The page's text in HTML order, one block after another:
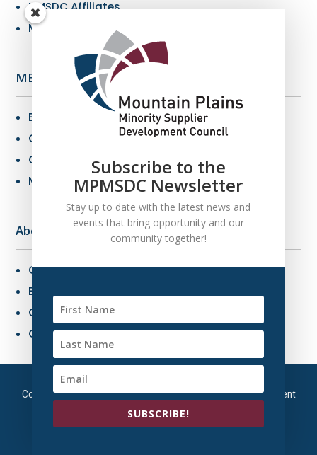
NMSDC Affiliates
My Resources
MBE Info
Benefits of MBE Certification
Certification Criteria
Certification Application
MBE Connections
About Us
Overview
Board of Directors
Our Staff
Contact Us
Copyright © 2026 – Mountain Plains Minority Supplier Development
Council | All Right Reserved
Subscribe to the
MPMSDC Newsletter
Stay up to date with the latest news and
events that bring opportunity and our
community together!
SUBSCRIBE!